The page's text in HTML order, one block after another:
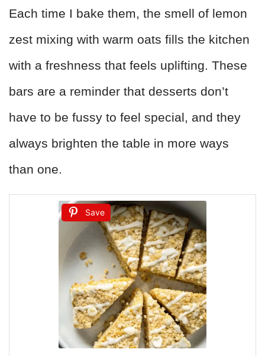
Each time I bake them, the smell of lemon
zest mixing with warm oats fills the kitchen
with a freshness that feels uplifting. These
bars are a reminder that desserts don’t
have to be fussy to feel special, and they
always brighten the table in more ways
than one.
Save